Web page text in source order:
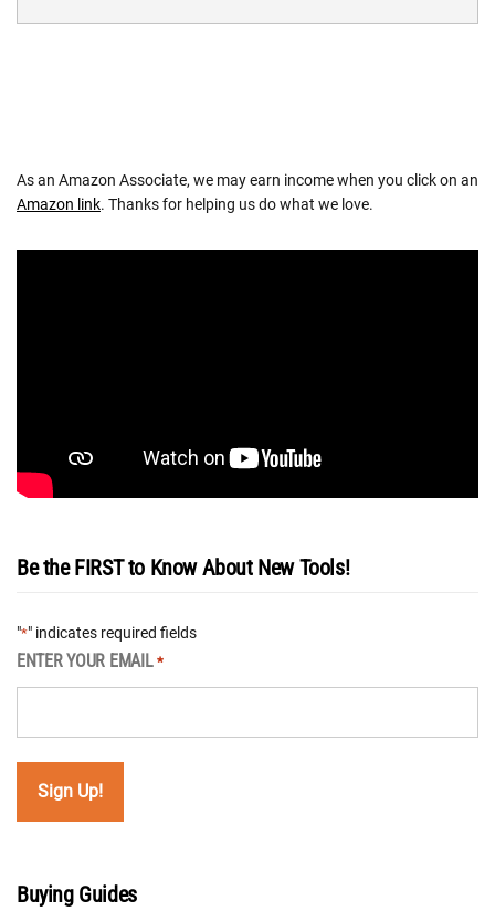
As an Amazon Associate, we may earn income when you click on an
Amazon link. Thanks for helping us do what we love.
Be the FIRST to Know About New Tools!
"*" indicates required fields
ENTER YOUR EMAIL *
Buying Guides